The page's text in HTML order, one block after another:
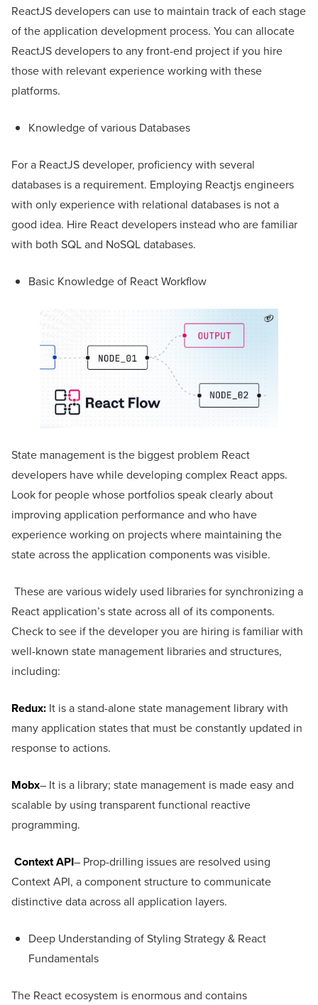
ReactJS developers can use to maintain track of each stage
of the application development process. You can allocate
ReactJS developers to any front-end project if you hire
those with relevant experience working with these
platforms.
Knowledge of various Databases
For a ReactJS developer, proficiency with several
databases is a requirement. Employing Reactjs engineers
with only experience with relational databases is not a
good idea. Hire React developers instead who are familiar
with both SQL and NoSQL databases.
Basic Knowledge of React Workflow
State management is the biggest problem React
developers have while developing complex React apps.
Look for people whose portfolios speak clearly about
improving application performance and who have
experience working on projects where maintaining the
state across the application components was visible.
These are various widely used libraries for synchronizing a
React application’s state across all of its components.
Check to see if the developer you are hiring is familiar with
well-known state management libraries and structures,
including:
Redux: It is a stand-alone state management library with
many application states that must be constantly updated in
response to actions.
Mobx– It is a library; state management is made easy and
scalable by using transparent functional reactive
programming.
Context API– Prop-drilling issues are resolved using
Context API, a component structure to communicate
distinctive data across all application layers.
Deep Understanding of Styling Strategy & React
Fundamentals
The React ecosystem is enormous and contains